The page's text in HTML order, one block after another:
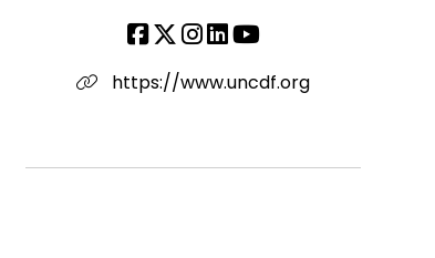
https://www.uncdf.org